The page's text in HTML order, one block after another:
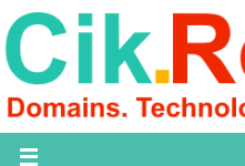
Skip
to
content